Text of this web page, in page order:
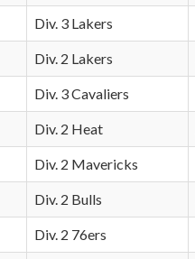
Div. 3 Lakers
Div. 2 Lakers
Div. 3 Cavaliers
Div. 2 Heat
Div. 2 Mavericks
Div. 2 Bulls
Div. 2 76ers